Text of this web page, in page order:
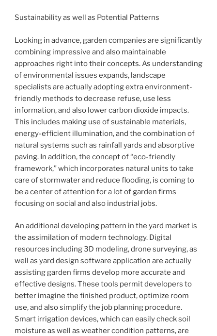
Sustainability as well as Potential Patterns
Looking in advance, garden companies are significantly
combining impressive and also maintainable
approaches right into their concepts. As understanding
of environmental issues expands, landscape
specialists are actually adopting extra environment-
friendly methods to decrease refuse, use less
information, and also lower carbon dioxide impacts.
This includes making use of sustainable materials,
energy-efficient illumination, and the combination of
natural systems such as rainfall yards and absorptive
paving. In addition, the concept of “eco-friendly
framework,” which incorporates natural units to take
care of stormwater and reduce flooding, is coming to
be a center of attention for a lot of garden firms
focusing on social and also industrial jobs.
An additional developing pattern in the yard market is
the assimilation of modern technology. Digital
resources including 3D modeling, drone surveying, as
well as yard design software application are actually
assisting garden firms develop more accurate and
effective designs. These tools permit developers to
better imagine the finished product, optimize room
use, and also simplify the job planning procedure.
Smart irrigation devices, which can easily check soil
moisture as well as weather condition patterns, are